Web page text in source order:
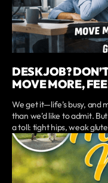
DESK JOB?
MOVE MORE,
We get it—life’s busy, and
than we’d like to admit.
a toll: tight hips, weak